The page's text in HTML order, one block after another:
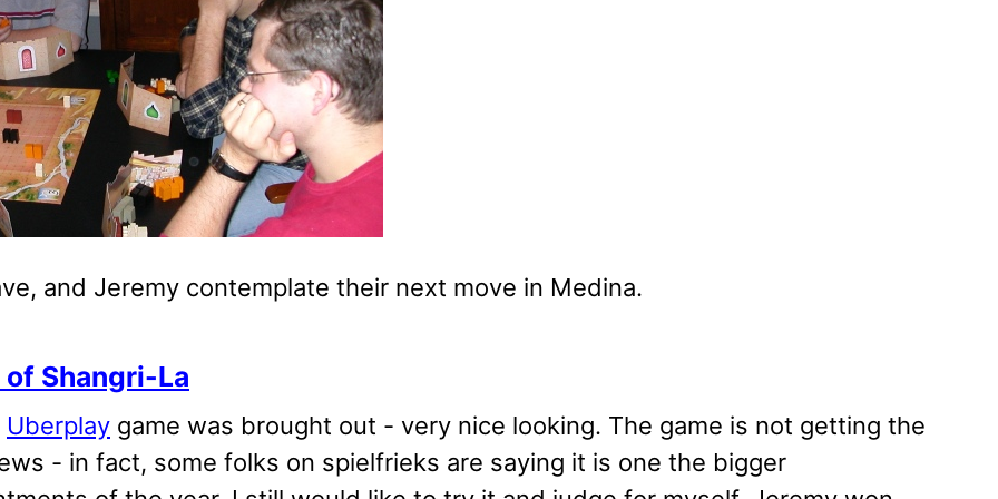
and Jeremy contemplate their next move in Medina.
Shangri-La
Uberplay game was brought out - very nice looking. The game is not getting the
- in fact, some folks on spielfrieks are saying it is one the bigger